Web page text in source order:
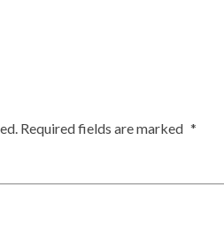
Required fields are marked *